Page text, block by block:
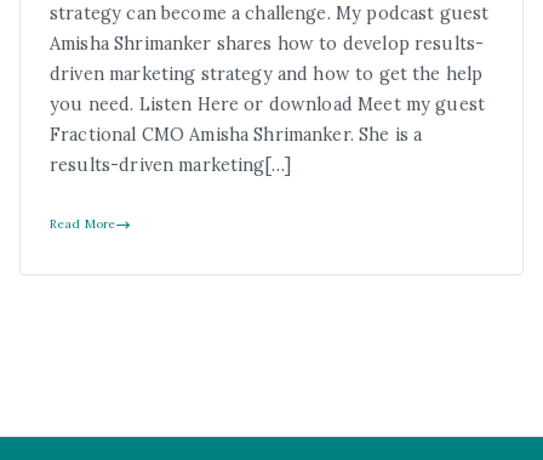
strategy can become a challenge. My podcast guest
Amisha Shrimanker shares how to develop results-
driven marketing strategy and how to get the help
you need. Listen Here or download Meet my guest
Fractional CMO Amisha Shrimanker. She is a
results-driven marketing[…]
Read More